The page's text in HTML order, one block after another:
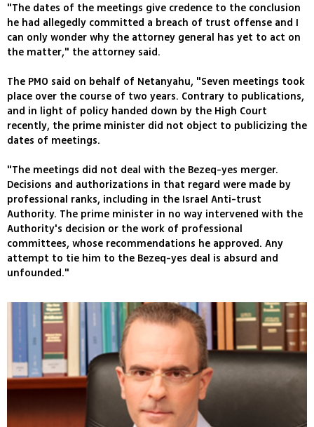
"The dates of the meetings give credence to the conclusion
he had allegedly committed a breach of trust offense and I
can only wonder why the attorney general has yet to act on
the matter," the attorney said.
The PMO said on behalf of Netanyahu, "Seven meetings took
place over the course of two years. Contrary to publications,
and in light of policy handed down by the High Court
recently, the prime minister did not object to publicizing the
dates of meetings.
"The meetings did not deal with the Bezeq-yes merger.
Decisions and authorizations in that regard were made by
professional ranks, including in the Israel Anti-trust
Authority. The prime minister in no way intervened with the
Authority's decision or the work of professional
committees, whose recommendations he approved. Any
attempt to tie him to the Bezeq-yes deal is absurd and
unfounded."